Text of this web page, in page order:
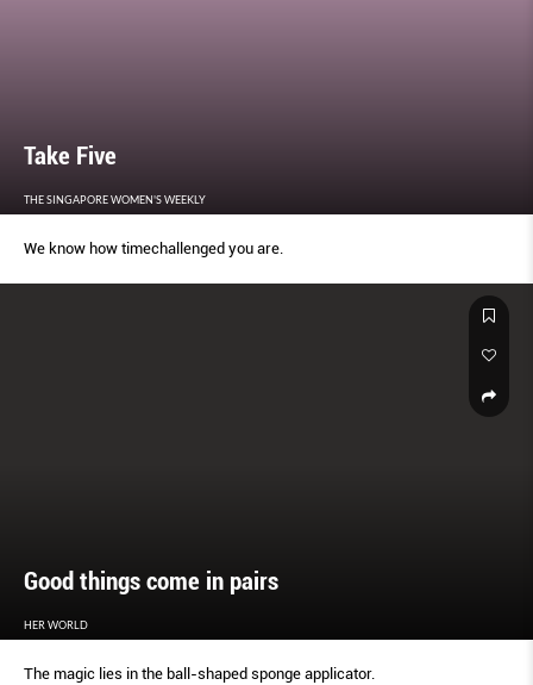
Take Five
THE SINGAPORE WOMEN'S WEEKLY
We know how timechallenged you are.
Good things come in pairs
HER WORLD
The magic lies in the ball-shaped sponge applicator.